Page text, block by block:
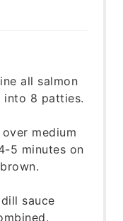
all salmon
into 8 patties.
medium
5 minutes on
sauce